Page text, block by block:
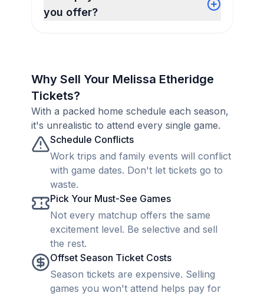
you offer?
Why Sell Your Melissa Etheridge
Tickets?
With a packed home schedule each season,
it's unrealistic to attend every single game.
Schedule Conflicts
Work trips and family events will conflict
with game dates. Don't let tickets go to
waste.
Pick Your Must-See Games
Not every matchup offers the same
excitement level. Be selective and sell
the rest.
Offset Season Ticket Costs
Season tickets are expensive. Selling
games you won't attend helps pay for